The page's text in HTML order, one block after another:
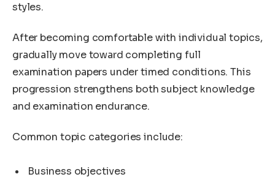
styles.
After becoming comfortable with individual topics,
gradually move toward completing full
examination papers under timed conditions. This
progression strengthens both subject knowledge
and examination endurance.
Common topic categories include:
Business objectives